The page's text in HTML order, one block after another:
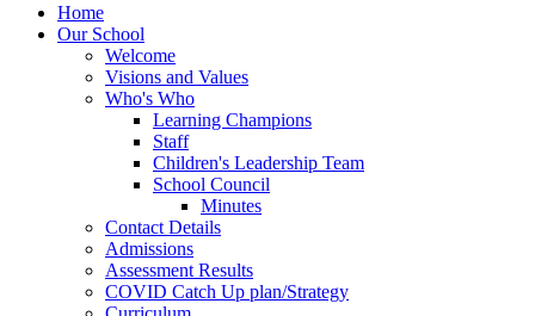
Home
Our School
Welcome
Visions and Values
Who's Who
Learning Champions
Staff
Children's Leadership Team
School Council
Minutes
Contact Details
Admissions
Assessment Results
COVID Catch Up plan/Strategy